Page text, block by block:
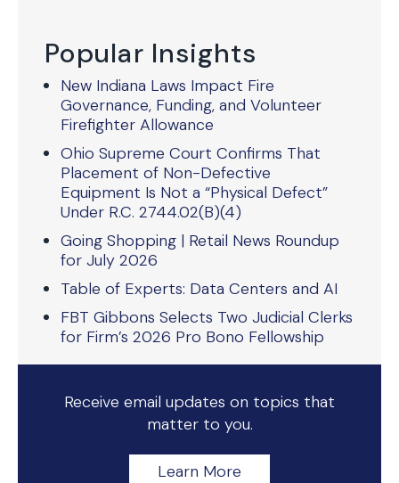
Popular Insights
New Indiana Laws Impact Fire
Governance, Funding, and Volunteer
Firefighter Allowance
Ohio Supreme Court Confirms That
Placement of Non-Defective
Equipment Is Not a “Physical Defect”
Under R.C. 2744.02(B)(4)
Going Shopping | Retail News Roundup
for July 2026
Table of Experts: Data Centers and AI
FBT Gibbons Selects Two Judicial Clerks
for Firm’s 2026 Pro Bono Fellowship
Receive email updates on topics that
matter to you.
Learn More